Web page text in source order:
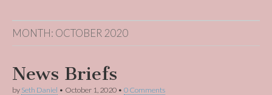
MONTH: OCTOBER 2020
News Briefs
by Seth Daniel • October 1, 2020 • 0 Comments